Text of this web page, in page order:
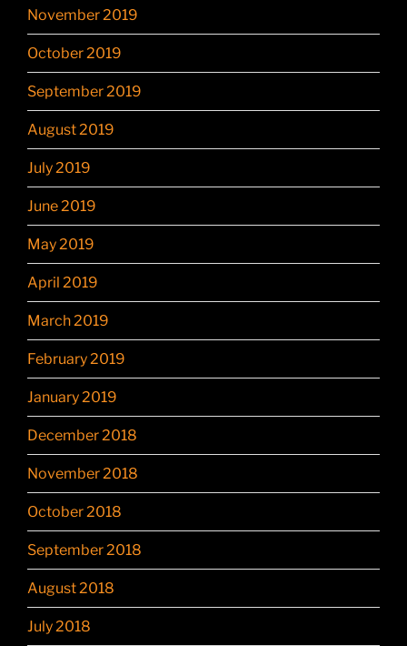
November 2019
October 2019
September 2019
August 2019
July 2019
June 2019
May 2019
April 2019
March 2019
February 2019
January 2019
December 2018
November 2018
October 2018
September 2018
August 2018
July 2018